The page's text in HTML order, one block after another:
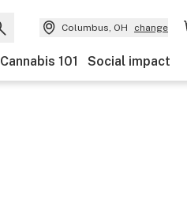
Columbus, OH change
Cannabis 101 Social impact